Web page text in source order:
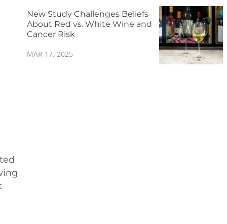
New Study Challenges Beliefs
About Red vs. White Wine and
Cancer Risk
MAR 17, 2025